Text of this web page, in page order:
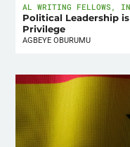
AL WRITING FELLOWS ,
Political Leadership
Privilege
AGBEYE OBURUMU